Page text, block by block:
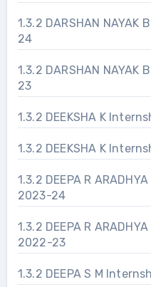
1.3.2 DARSHAN NAYAK
24
1.3.2 DARSHAN NAYAK
23
1.3.2 DEEKSHA K
1.3.2 DEEKSHA K
1.3.2 DEEPA R
2023-24
1.3.2 DEEPA R
2022-23
1.3.2 DEEPA S M